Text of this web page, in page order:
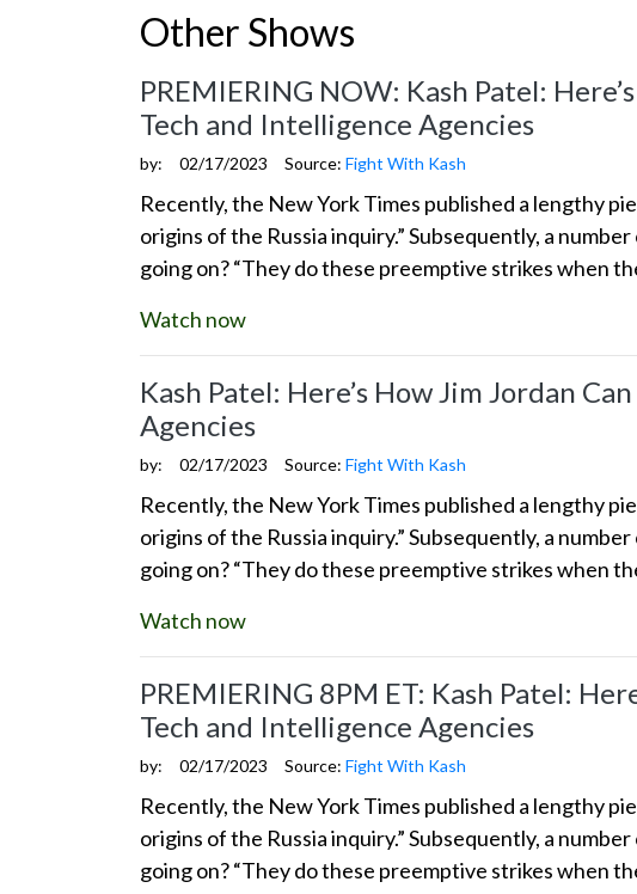
Other Shows
PREMIERING NOW: Kash Patel:
Tech and Intelligence Agencies
by: 02/17/2023 Source: Fight With Kash
Recently, the New York Times published a lengthy
origins of the Russia inquiry.” Subsequently, a
going on? “They do these preemptive strikes when
Watch now
Kash Patel: Here’s How Jim Jordan
Agencies
by: 02/17/2023 Source: Fight With Kash
Recently, the New York Times published a lengthy
origins of the Russia inquiry.” Subsequently, a
going on? “They do these preemptive strikes when
Watch now
PREMIERING 8PM ET: Kash Patel:
Tech and Intelligence Agencies
by: 02/17/2023 Source: Fight With Kash
Recently, the New York Times published a lengthy
origins of the Russia inquiry.” Subsequently, a
going on? “They do these preemptive strikes when